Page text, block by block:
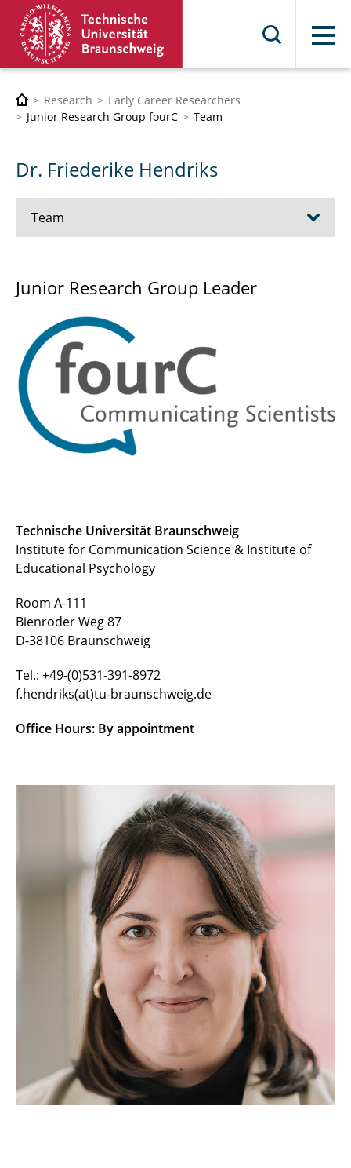
Menu
Research
Early Career Researchers
Junior Research Group fourC
Team
Dr. Friederike Hendriks
Team
Dr. Friederike Hendriks
Joshua Schlichting, M.Sc.
Junior Research Group Leader
Technische Universität Braunschweig
Institute for Communication Science & Institute of
Educational Psychology
Room A-111
Bienroder Weg 87
D-38106 Braunschweig
Tel.: +49-(0)531-391-8972
f.hendriks(at)tu-braunschweig.de
Office Hours: By appointment